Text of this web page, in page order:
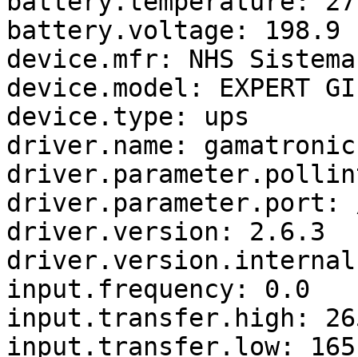
battery.voltage: 198.9
device.mfr: NHS
device.model: EXPERT
device.type: ups
driver.name: gamatronic
driver.parameter.port:
driver.version: 2.6.3
input.frequency: 0.0
input.transfer.high:
input.transfer.low: 165